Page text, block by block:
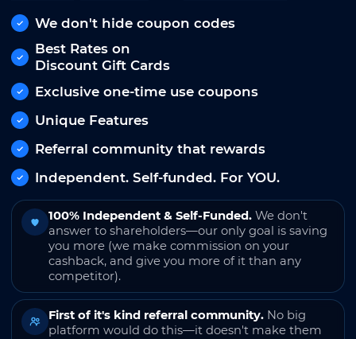
We don't hide coupon codes
Best Rates on
Discount Gift Cards
Exclusive one-time use coupons
Unique Features
Referral community that rewards
Independent. Self-funded. For YOU.
100% Independent & Self-Funded. We don't
answer to shareholders—our only goal is saving
you more (we make commission on your
cashback, and give you more of it than any
competitor).
First of it's kind referral community. No big
platform would do this—it doesn't make them